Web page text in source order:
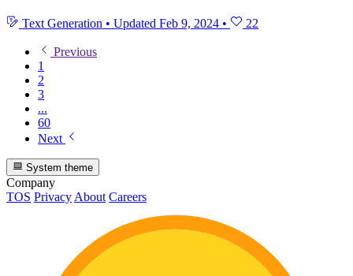
Text Generation • Updated Feb 9, 2024 • 22
Previous
1
2
3
...
60
Next
System theme
Company
TOS Privacy About Careers